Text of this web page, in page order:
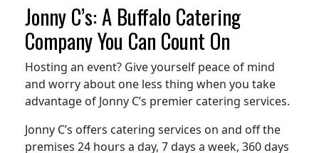
Jonny C’s: A Buffalo Catering
Company You Can Count On
Hosting an event? Give yourself peace of mind
and worry about one less thing when you take
advantage of Jonny C’s premier catering services.
Jonny C’s offers catering services on and off the
premises 24 hours a day, 7 days a week, 360 days